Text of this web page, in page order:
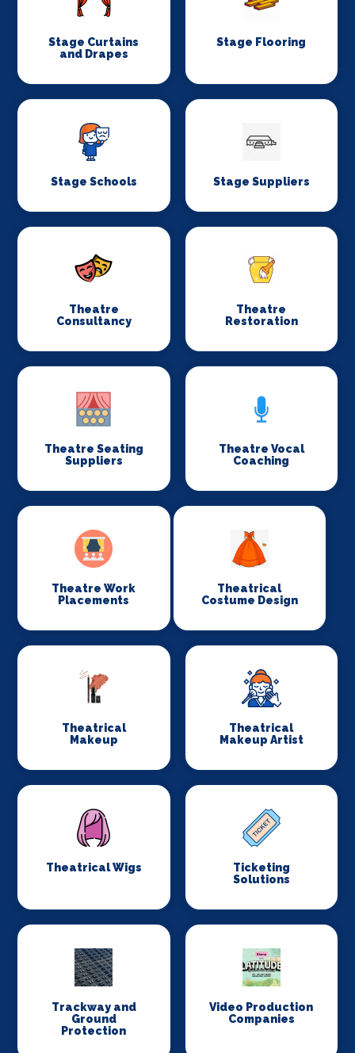
Stage Curtains
and Drapes
Stage Flooring
Stage Schools Stage Suppliers
Theatre
Consultancy
Theatre
Restoration
Theatre Seating
Suppliers
Theatre Vocal
Coaching
Theatre Work
Placements
Theatrical
Costume Design
Theatrical
Makeup
Theatrical
Makeup Artist
Theatrical Wigs
Ticketing
Solutions
Trackway and
Ground
Protection
Video Production
Companies